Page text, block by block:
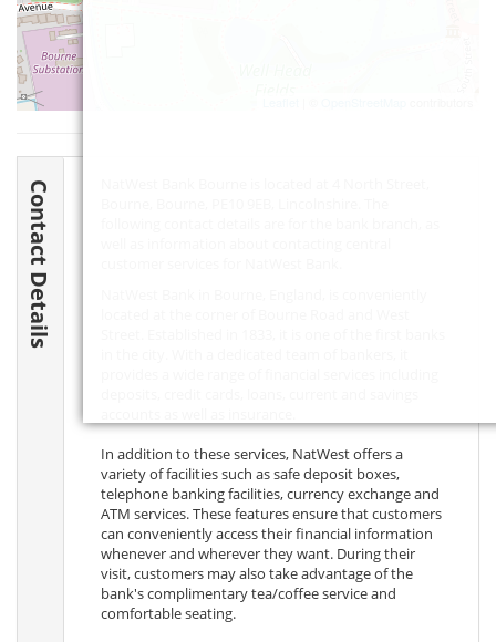
Contact Details
In addition to these services, NatWest offers a
variety of facilities such as safe deposit boxes,
telephone banking facilities, currency exchange and
ATM services. These features ensure that customers
can conveniently access their financial information
whenever and wherever they want. During their
visit, customers may also take advantage of the
bank's complimentary tea/coffee service and
comfortable seating.